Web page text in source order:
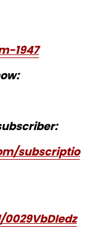
1947
subscriptio